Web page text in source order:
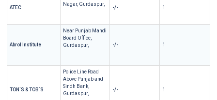
ATEC
Nagar, Gurdaspur,
-/- 1
Abrol Institute
Near Punjab Mandi
Board Office,
Gurdaspur,
-/- 1
TON`S & TOB`S
Police Line Road
Above Punjab and
Sindh Bank,
Gurdaspur,
-/- 1